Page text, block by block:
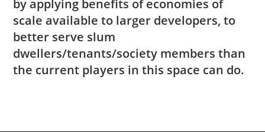
by applying benefits of economies of
scale available to larger developers, to
better serve slum
dwellers/tenants/society members than
the current players in this space can do.